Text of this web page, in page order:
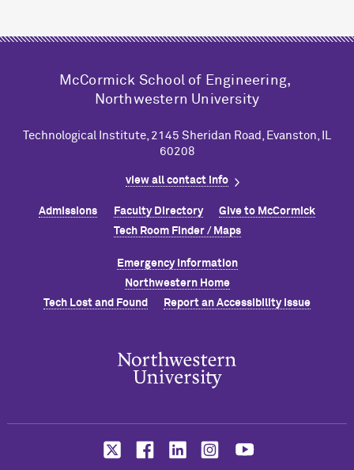
M cCormick School of Engineering,
Northwestern University
Technological Institute, 2145 Sheridan Road, Evanston, IL
60208
view all contact info
Admissions Faculty Directory Give to McCormick
Tech Room Finder / Maps
Emergency Information
Northwestern Home
Tech Lost and Found
Report an Accessibility Issue